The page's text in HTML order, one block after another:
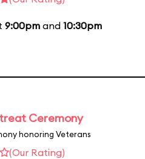
9:00pm and 10:30pm
Ceremony
honoring Veterans
(Our Rating)